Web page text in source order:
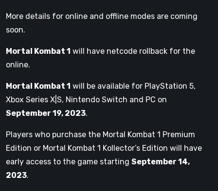
More details for online and offline modes are coming
soon.
Mortal Kombat 1 will have netcode rollback for the
online.
Mortal Kombat 1 will be available for PlayStation 5,
Xbox Series X|S, Nintendo Switch and PC on
September 19, 2023.
Players who purchase the Mortal Kombat 1 Premium
Edition or Mortal Kombat 1 Kollector’s Edition will have
early access to the game starting September 14,
2023.